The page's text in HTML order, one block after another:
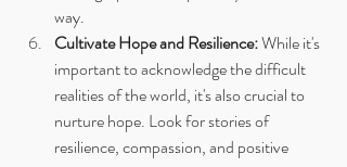
way.
Cultivate Hope and Resilience: While it's
important to acknowledge the difficult
realities of the world, it's also crucial to
nurture hope. Look for stories of
resilience, compassion, and positive